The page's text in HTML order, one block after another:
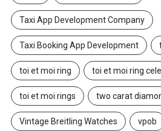
Taxi App Development Company
Taxi Booking App Development
toi et moi ring toi et moi ring
toi et moi rings two carat
Vintage Breitling Watches vpob